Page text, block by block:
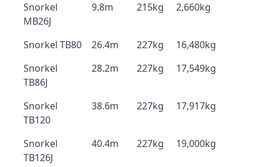
Snorkel
MB26J
9.8m 215kg 2,660kg
Snorkel TB80 26.4m 227kg
16,480kg
Snorkel
TB86J
28.2m 227kg 17,549kg
Snorkel
TB120
38.6m 227kg 17,917kg
Snorkel
TB126J
40.4m 227kg 19,000kg